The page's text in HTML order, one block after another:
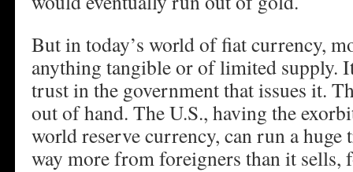
But in today’s world of fiat currency,
anything tangible or of limited supply.
trust in the government that issues it.
out of hand. The U.S., having the
world reserve currency, can run a
way more from foreigners than it sells,